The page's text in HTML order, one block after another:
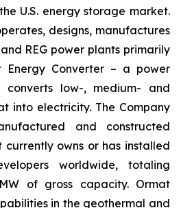
U.S. energy storage market.
designs, manufactures
REG power plants primarily
Energy Converter – a power
low-, medium- and
into electricity. The Company
and constructed
currently owns or has installed
worldwide, totaling
of gross capacity. Ormat
in the geothermal and